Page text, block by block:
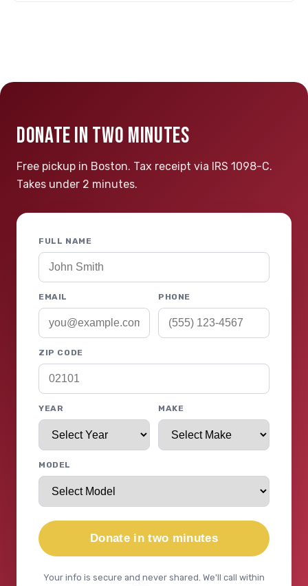
DONATE IN TWO MINUTES
Free pickup in Boston. Tax receipt via IRS 1098-C.
Takes under 2 minutes.
FULL NAME
EMAIL PHONE
ZIP CODE
YEAR MAKE
MODEL
Donate in two minutes
Your info is secure and never shared. We'll call within